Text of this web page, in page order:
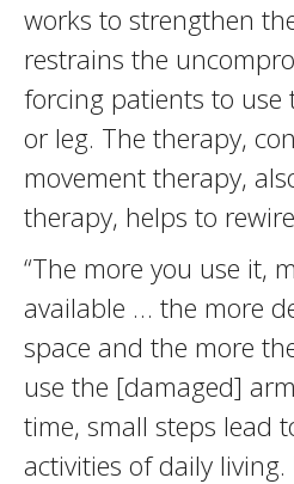
works to strengthen
restrains the
forcing patients to use
or leg. The therapy,
movement therapy,
therapy, helps to
“The more you use it,
available … the more
space and the more
use the [damaged]
time, small steps lead
activities of daily